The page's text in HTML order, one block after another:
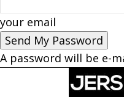
your email
A password will be e-